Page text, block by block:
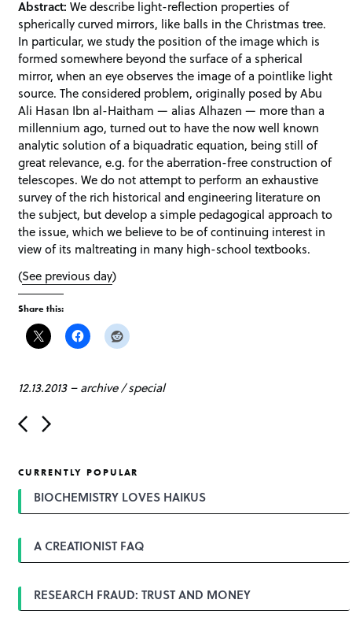
Abstract: We describe light-reflection properties of
spherically curved mirrors, like balls in the Christmas tree.
In particular, we study the position of the image which is
formed somewhere beyond the surface of a spherical
mirror, when an eye observes the image of a pointlike light
source. The considered problem, originally posed by Abu
Ali Hasan Ibn al-Haitham — alias Alhazen — more than a
millennium ago, turned out to have the now well known
analytic solution of a biquadratic equation, being still of
great relevance, e.g. for the aberration-free construction of
telescopes. We do not attempt to perform an exhaustive
survey of the rich historical and engineering literature on
the subject, but develop a simple pedagogical approach to
the issue, which we believe to be of continuing interest in
view of its maltreating in many high-school textbooks.
(See previous day)
Share this:
12.13.2013–archive/special
P
o
n
a
g
t
o
CURRENTLY POPULAR
BIOCHEMISTRY LOVES HAIKUS
A CREATIONIST FAQ
RESEARCH FRAUD: TRUST AND MONEY